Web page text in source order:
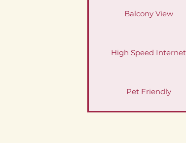
Balcony View
High Speed Internet
Pet Friendly